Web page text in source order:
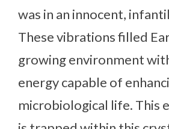
was in an innocent,
These vibrations filled
growing environment
energy capable of
microbiological life. This